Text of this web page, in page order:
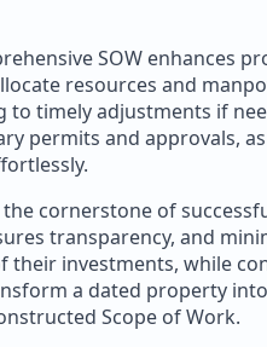
SOW enhances
resources and
to timely adjustments if
permits and approvals,
the cornerstone of
transparency, and
their investments, while
a dated property
Scope of Work.